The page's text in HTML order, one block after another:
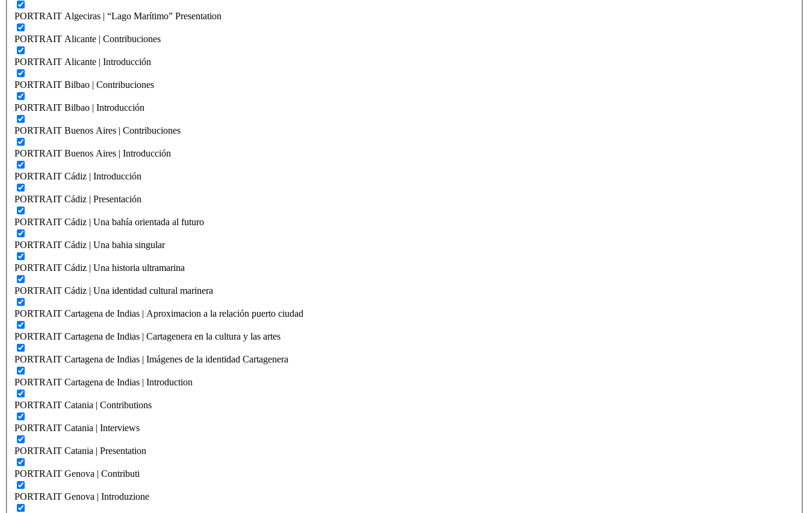
PORTRAIT Algeciras | “Lago Marítimo” Presentation
PORTRAIT Alicante | Contribuciones
PORTRAIT Alicante | Introducción
PORTRAIT Bilbao | Contribuciones
PORTRAIT Bilbao | Introducción
PORTRAIT Buenos Aires | Contribuciones
PORTRAIT Buenos Aires | Introducción
PORTRAIT Cádiz | Introducción
PORTRAIT Cádiz | Presentación
PORTRAIT Cádiz | Una bahía orientada al futuro
PORTRAIT Cádiz | Una bahia singular
PORTRAIT Cádiz | Una historia ultramarina
PORTRAIT Cádiz | Una identidad cultural marinera
PORTRAIT Cartagena de Indias | Aproximacion a la relación puerto ciudad
PORTRAIT Cartagena de Indias | Cartagenera en la cultura y las artes
PORTRAIT Cartagena de Indias | Imágenes de la identidad Cartagenera
PORTRAIT Cartagena de Indias | Introduction
PORTRAIT Catania | Contributions
PORTRAIT Catania | Interviews
PORTRAIT Catania | Presentation
PORTRAIT Genova | Contributi
PORTRAIT Genova | Introduzione